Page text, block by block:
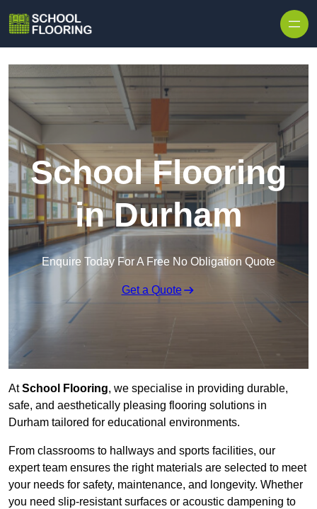
School Flooring
in Durham
Enquire Today For A Free No Obligation Quote
Get a Quote
AtSchool Flooring, we specialise in providing durable,
safe, and aesthetically pleasing flooring solutions in
Durham tailored for educational environments.
From classrooms to hallways and sports facilities, our
expert team ensures the right materials are selected to meet
your needs for safety, maintenance, and longevity. Whether
you need slip-resistant surfaces or acoustic dampening to